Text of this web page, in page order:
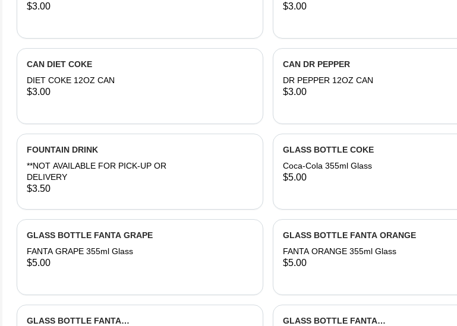
$3.00 $3.00
CAN DIET COKE
DIET COKE 12OZ CAN
$3.00
CAN DR PEPPER
DR PEPPER 12OZ CAN
$3.00
FOUNTAIN DRINK
**NOT AVAILABLE FOR PICK-UP OR
DELIVERY
$3.50
GLASS BOTTLE COKE
Coca-Cola 355ml Glass
$5.00
GLASS BOTTLE FANTA GRAPE
FANTA GRAPE 355ml Glass
$5.00
GLASS BOTTLE FANTA ORANGE
FANTA ORANGE 355ml Glass
$5.00
GLASS BOTTLE FANTA
GLASS BOTTLE FANTA